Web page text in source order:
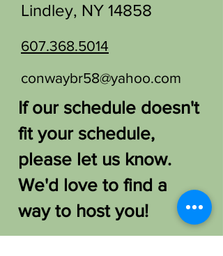
Lindley, NY 14858
607.368.5014
conwaybr58@yahoo.com
If our schedule doesn't
fit your schedule,
please let us know.
We'd love to find a
way to host you!